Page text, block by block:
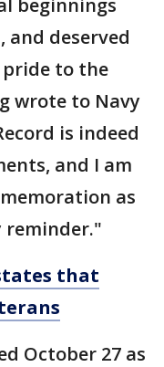
and deserved
pride to the
wrote to Navy
is indeed
and I am
as
reminder."
that
October 27 as